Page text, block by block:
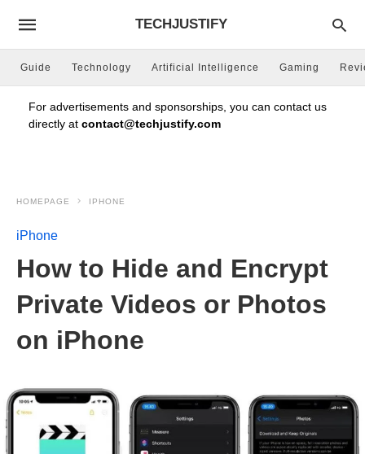
TECHJUSTIFY
Guide Technology Artificial Intelligence Gaming
For advertisements and sponsorships, you can contact us
directly at contact@techjustify.com
HOMEPAGE IPHONE
iPhone
How to Hide and Encrypt
Private Videos or Photos
on iPhone